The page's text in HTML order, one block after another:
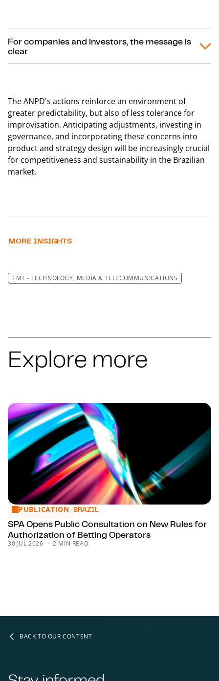
For companies and investors, the message is
clear
The ANPD's actions reinforce an environment of
greater predictability, but also of less tolerance for
improvisation. Anticipating adjustments, investing in
governance, and incorporating these concerns into
product and strategy design will be increasingly crucial
for competitiveness and sustainability in the Brazilian
market.
MORE INSIGHTS
TMT - TECHNOLOGY, MEDIA & TELECOMMUNICATIONS
Explore more
SPA Opens Public Consultation on New Rules for
PUBLICATION BRAZIL
SPA Opens Public Consultation on New Rules for
Authorization of Betting Operators
30 JUL 2026 2 MIN READ
BACK TO OUR CONTENT